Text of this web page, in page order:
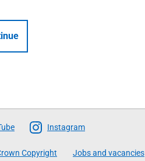
Instagram
Copyright Jobs and vacancies